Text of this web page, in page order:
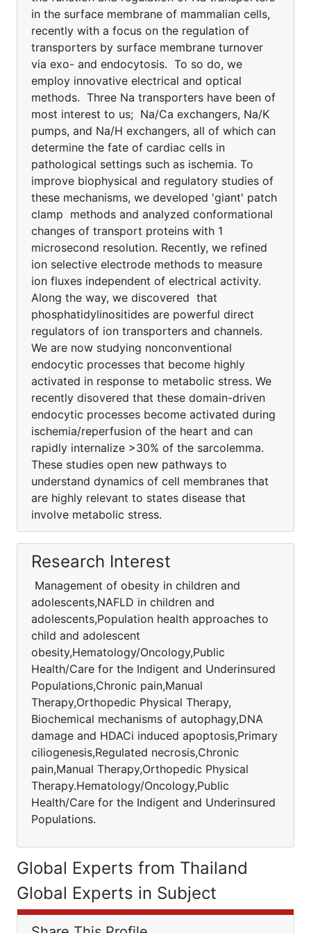
in the surface membrane of mammalian cells,
recently with a focus on the regulation of
transporters by surface membrane turnover
via exo- and endocytosis. To so do, we
employ innovative electrical and optical
methods. Three Na transporters have been of
most interest to us; Na/Ca exchangers, Na/K
pumps, and Na/H exchangers, all of which can
determine the fate of cardiac cells in
pathological settings such as ischemia. To
improve biophysical and regulatory studies of
these mechanisms, we developed 'giant' patch
clamp methods and analyzed conformational
changes of transport proteins with 1
microsecond resolution. Recently, we refined
ion selective electrode methods to measure
ion fluxes independent of electrical activity.
Along the way, we discovered that
phosphatidylinositides are powerful direct
regulators of ion transporters and channels.
We are now studying nonconventional
endocytic processes that become highly
activated in response to metabolic stress. We
recently disovered that these domain-driven
endocytic processes become activated during
ischemia/reperfusion of the heart and can
rapidly internalize >30% of the sarcolemma.
These studies open new pathways to
understand dynamics of cell membranes that
are highly relevant to states disease that
involve metabolic stress.
Research Interest
Management of obesity in children and
adolescents,NAFLD in children and
adolescents,Population health approaches to
child and adolescent
obesity,Hematology/Oncology,Public
Health/Care for the Indigent and Underinsured
Populations,Chronic pain,Manual
Therapy,Orthopedic Physical Therapy,
Biochemical mechanisms of autophagy,DNA
damage and HDACi induced apoptosis,Primary
ciliogenesis,Regulated necrosis,Chronic
pain,Manual Therapy,Orthopedic Physical
Therapy.Hematology/Oncology,Public
Health/Care for the Indigent and Underinsured
Populations.
Global Experts from Thailand
Global Experts in Subject